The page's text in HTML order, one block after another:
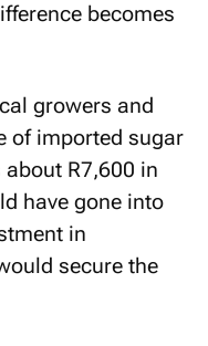
becomes
growers and
of imported sugar
R7,600 in
have gone into
in
secure the